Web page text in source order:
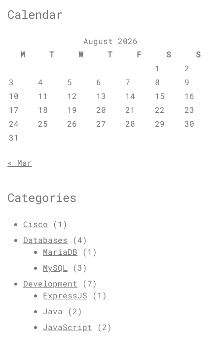
Calendar
August 2026
M
T W T F S
S
1
2
3
4 5 6 7 8
9
10
11 12 13 14 15
16
17
18 19 20 21 22
23
24
25 26 27 28 29
30
31
« Mar
Categories
Cisco (1)
Databases (4)
MariaDB (1)
MySQL (3)
Development (7)
ExpressJS (1)
Java (2)
JavaScript (2)